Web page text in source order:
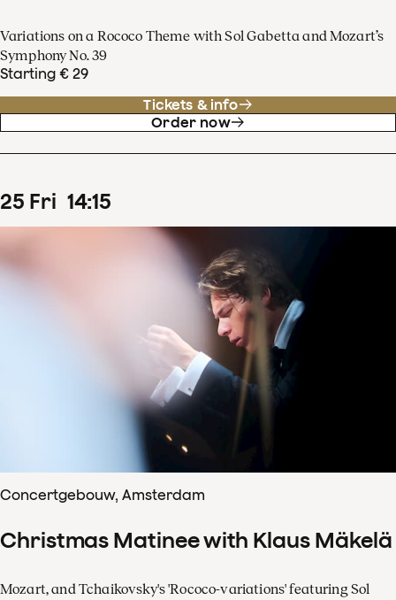
Variations on a Rococo Theme with Sol Gabetta and Mozart’s
Symphony No. 39
Starting € 29
Tickets & info
Order now
25 Fri 14:15
Concertgebouw, Amsterdam
Christmas Matinee with Klaus Mäkelä
Mozart, and Tchaikovsky's 'Rococo-variations' featuring Sol